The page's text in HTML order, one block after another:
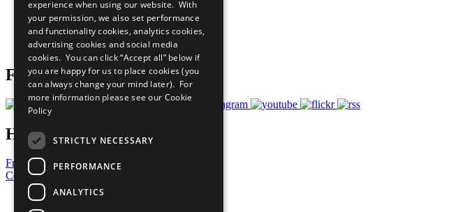
What You Can Do
Careers & Opportunities
Join Now
Prepare your CoP
Follow Us
Have a Question?
Frequently Asked Questions
Contact Us
United Nations
experience when using our website. With
your permission, we also set performance
and functionality cookies, analytics cookies,
advertising cookies and social media
cookies. You can click “Accept all” below if
you are happy for us to place cookies (you
can always change your mind later). For
more information please see our Cookie
Policy
STRICTLY NECESSARY
PERFORMANCE
ANALYTICS